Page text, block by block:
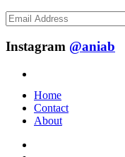
Instagram @aniab
Home
Contact
About